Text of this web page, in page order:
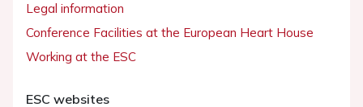
Legal information
Conference Facilities at the European Heart House
Working at the ESC
ESC websites